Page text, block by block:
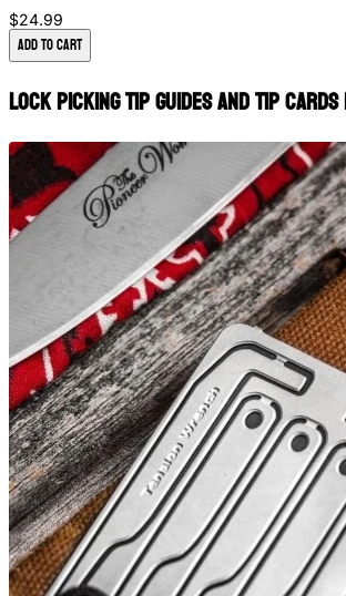
$24.99
Add to Cart
lock picking tip guides and tip